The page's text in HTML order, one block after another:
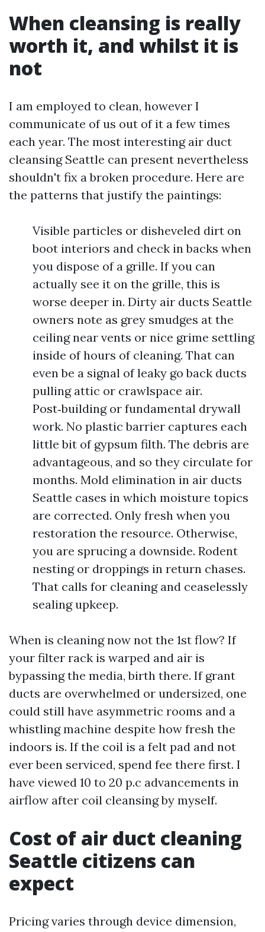
When cleansing is really
worth it, and whilst it is
not
I am employed to clean, however I
communicate of us out of it a few times
each year. The most interesting air duct
cleansing Seattle can present nevertheless
shouldn't fix a broken procedure. Here are
the patterns that justify the paintings:
Visible particles or disheveled dirt on
boot interiors and check in backs when
you dispose of a grille. If you can
actually see it on the grille, this is
worse deeper in. Dirty air ducts Seattle
owners note as grey smudges at the
ceiling near vents or nice grime settling
inside of hours of cleaning. That can
even be a signal of leaky go back ducts
pulling attic or crawlspace air.
Post‑building or fundamental drywall
work. No plastic barrier captures each
little bit of gypsum filth. The debris are
advantageous, and so they circulate for
months. Mold elimination in air ducts
Seattle cases in which moisture topics
are corrected. Only fresh when you
restoration the resource. Otherwise,
you are sprucing a downside. Rodent
nesting or droppings in return chases.
That calls for cleaning and ceaselessly
sealing upkeep.
When is cleaning now not the 1st flow? If
your filter rack is warped and air is
bypassing the media, birth there. If grant
ducts are overwhelmed or undersized, one
could still have asymmetric rooms and a
whistling machine despite how fresh the
indoors is. If the coil is a felt pad and not
ever been serviced, spend fee there first. I
have viewed 10 to 20 p.c advancements in
airflow after coil cleansing by myself.
Cost of air duct cleaning
Seattle citizens can
expect
Pricing varies through device dimension,